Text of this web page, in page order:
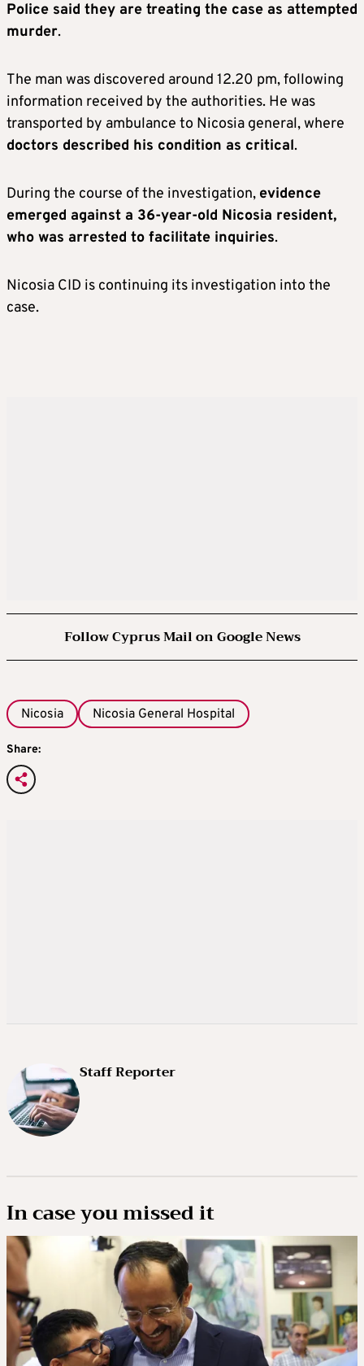
Police said they are treating the case as attempted
murder.
The man was discovered around 12.20 pm, following
information received by the authorities. He was
transported by ambulance to Nicosia general, where
doctors described his condition as critical.
During the course of the investigation, evidence
emerged against a 36-year-old Nicosia resident,
who was arrested to facilitate inquiries.
Nicosia CID is continuing its investigation into the
case.
Follow Cyprus Mail on Google News
Nicosia Nicosia General Hospital
Share:
Staff Reporter
In case you missed it